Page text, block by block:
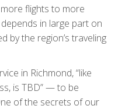
flights to more
in large part on
by the region’s traveling
in Richmond, “like
is TBD” — to be
of the secrets of our